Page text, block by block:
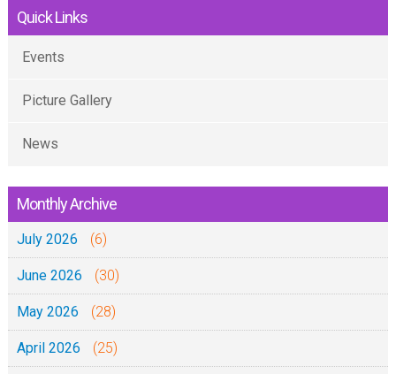
Quick Links
Events
Picture Gallery
News
Monthly Archive
July 2026 (6)
June 2026 (30)
May 2026 (28)
April 2026 (25)